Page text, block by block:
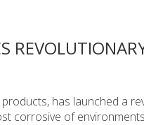
has launched a
corrosive of